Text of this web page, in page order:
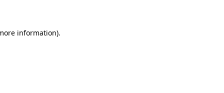
information).